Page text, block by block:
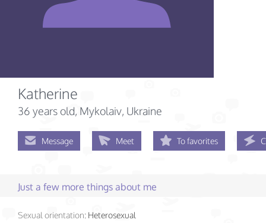
Katherine
36 years old, Mykolaiv, Ukraine
Message Meet To favorites
Just a few more things about me
Sexual orientation: Heterosexual